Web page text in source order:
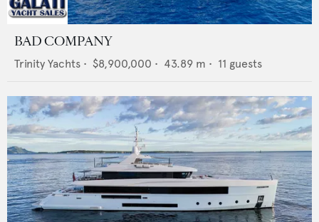
BAD COMPANY
Trinity Yachts • $8,900,000 • 43.89 m • 11 guests